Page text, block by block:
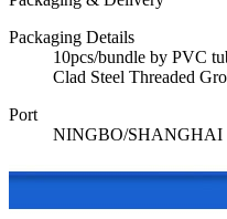
Packaging Details
10pcs/bundle by PVC
Clad Steel Threaded
Port
NINGBO/SHANGHAI